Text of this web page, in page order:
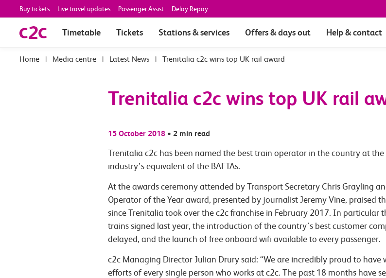
Buy tickets Live travel updates Passenger Assist Delay Repay
Timetable Tickets Stations & services Offers & days out Help & contact
| Media centre | Latest News | Trenitalia c2c wins top UK rail award
Trenitalia c2c wins top UK rail
15 October 2018 • 2 min read
Trenitalia c2c has been named the best train operator in the country at
industry’s equivalent of the BAFTAs.
At the awards ceremony attended by Transport Secretary Chris Grayling
Operator of the Year award, presented by journalist Jeremy Vine, praised
since Trenitalia took over the c2c franchise in February 2017. In
trains signed last year, the introduction of the country’s best customer
delayed, and the launch of free onboard wifi available to every passenger.
c2c Managing Director Julian Drury said: “We are incredibly proud to
efforts of every single person who works at c2c. The past 18 months have